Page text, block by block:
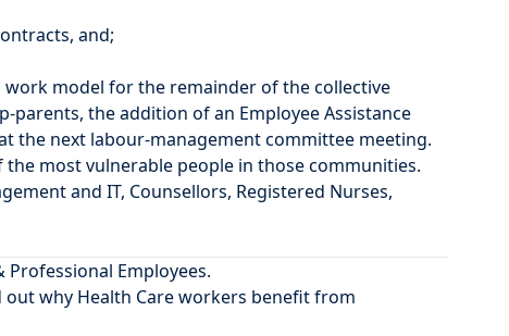
and;
model for the remainder of the collective
the addition of an Employee Assistance
the next labour-management committee meeting.
most vulnerable people in those communities.
and IT, Counsellors, Registered Nurses,
Professional Employees.
outwhy Health Care workers benefit from